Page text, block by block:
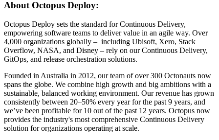
About Octopus Deploy:
Octopus Deploy sets the standard for Continuous Delivery,
empowering software teams to deliver value in an agile way. Over
4,000 organizations globally – including Ubisoft, Xero, Stack
Overflow, NASA, and Disney – rely on our Continuous Delivery,
GitOps, and release orchestration solutions.
Founded in Australia in 2012, our team of over 300 Octonauts now
spans the globe. We combine high growth and big ambitions with a
sustainable, balanced working environment. Our revenue has grown
consistently between 20–50% every year for the past 9 years, and
we’ve been profitable for 10 out of the past 12 years. Octopus now
provides the industry's most comprehensive Continuous Delivery
solution for organizations operating at scale.